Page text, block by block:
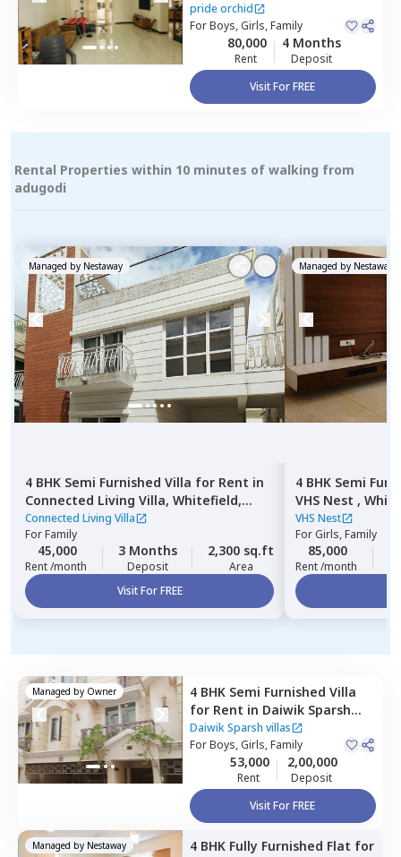
Thubarahalli,
pride orchid
ForBoys, Girls, Family
80,000
Rent
4 Months
Deposit
Visit For FREE
Rental Properties within 10 minutes of walking from
adugodi
Managed by Nestaway
4 BHK Semi Furnished Villa for Rent in
Connected Living Villa, Whitefield,
Bengaluru
Connected Living Villa
ForFamily
45,000
Rent /month
3 Months
Deposit
2,300 sq.ft
Area
Visit For FREE
Managed by Nestaway
4 BHK Semi
VHS Nest ,
VHS Nest
ForGirls, Family
85,000
Rent /month
Managed by Owner 4 BHK Semi Furnished Villa
for Rent in Daiwik Sparsh
villas ,Whitefield,
Daiwik Sparsh villas
ForBoys, Girls, Family
53,000
Rent
2,00,000
Deposit
Visit For FREE
Managed by Nestaway 4 BHK Fully Furnished Flat for